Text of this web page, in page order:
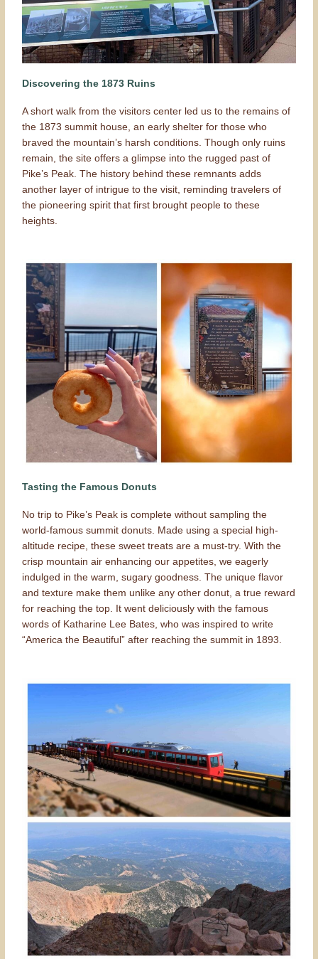
Discovering the 1873 Ruins
A short walk from the visitors center led us to the remains of
the 1873 summit house, an early shelter for those who
braved the mountain’s harsh conditions. Though only ruins
remain, the site offers a glimpse into the rugged past of
Pike’s Peak. The history behind these remnants adds
another layer of intrigue to the visit, reminding travelers of
the pioneering spirit that first brought people to these
heights.
Tasting the Famous Donuts
No trip to Pike’s Peak is complete without sampling the
world-famous summit donuts. Made using a special high-
altitude recipe, these sweet treats are a must-try. With the
crisp mountain air enhancing our appetites, we eagerly
indulged in the warm, sugary goodness. The unique flavor
and texture make them unlike any other donut, a true reward
for reaching the top. It went deliciously with the famous
words of Katharine Lee Bates, who was inspired to write
“America the Beautiful” after reaching the summit in 1893.